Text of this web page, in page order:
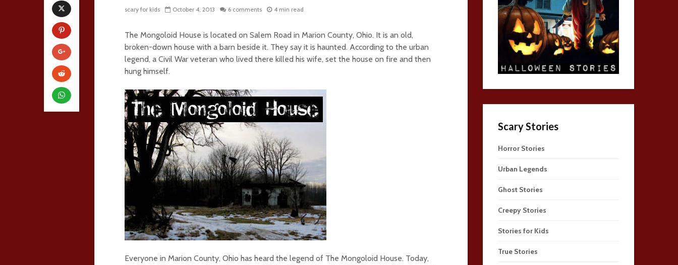
scary for kids October 4, 2013 6 comments 4 min read
The Mongoloid House is located on Salem Road in Marion County, Ohio. It is an old,
broken-down house with a barn beside it. They say it is haunted. According to the urban
legend, a Civil War veteran who lived there killed his wife, set the house on fire and then
hung himself.
Everyone in Marion County, Ohio has heard the legend of The Mongoloid House. Today,
Scary Stories
Horror Stories
Urban Legends
Ghost Stories
Creepy Stories
Stories for Kids
True Stories